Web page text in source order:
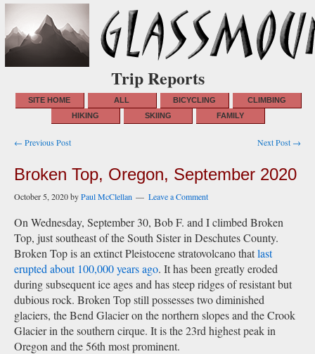
Trip Reports
SITE HOME ALL BICYCLING
CLIMBING
HIKING
SKIING FAMILY
Post
← Previous Post Next Post →
Broken Top, Oregon, September 2020
October 5, 2020byPaul McClellan Leave a Comment
On Wednesday, September 30, Bob F. and I climbed Broken
Top, just southeast of the South Sister in Deschutes County.
Broken Top is an extinct Pleistocene stratovolcano thatlast
erupted about 100,000 years ago. It has been greatly eroded
during subsequent ice ages and has steep ridges of resistant but
dubious rock. Broken Top still possesses two diminished
glaciers, the Bend Glacier on the northern slopes and the Crook
Glacier in the southern cirque. It is the 23rd highest peak in
Oregon and the 56th most prominent.